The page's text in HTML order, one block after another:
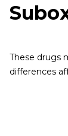
These drugs
differences